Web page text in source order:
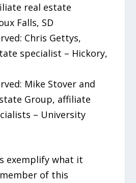
real estate
Falls, SD
Chris Gettys,
specialist – Hickory,
Mike Stover and
Group, affiliate
– University
exemplify what it
of this